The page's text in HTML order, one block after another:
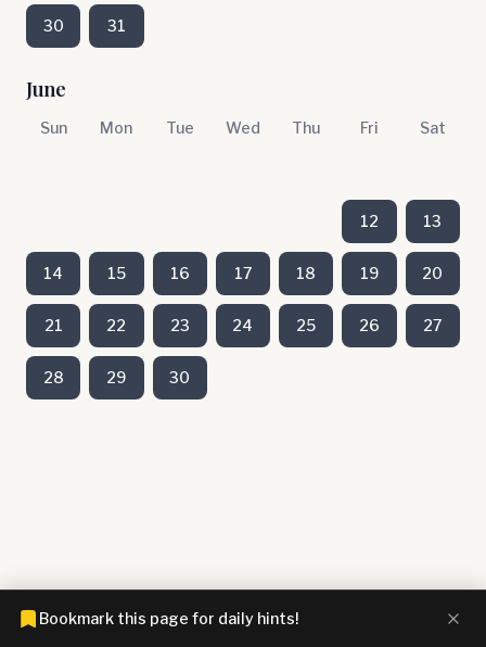
30 31
June
Sun Mon Tue Wed Thu Fri Sat
12 13
14 15 16 17 18 19 20
21 22 23 24 25 26 27
28 29 30
Bookmark this page for daily hints!